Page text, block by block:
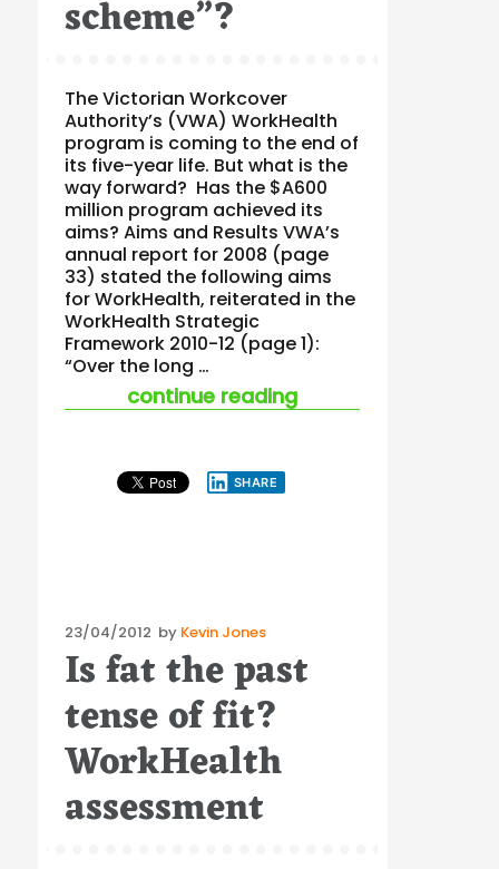
scheme”?
The Victorian Workcover
Authority’s (VWA) WorkHealth
program is coming to the end of
its five-year life. But what is the
way forward? Has the $A600
million program achieved its
aims? Aims and Results VWA’s
annual report for 2008 (page
33) stated the following aims
for WorkHealth, reiterated in the
WorkHealth Strategic
Framework 2010-12 (page 1):
“Over the long …
continue reading“where to for the
SHARE
Posted
on
23/04/2012 by Kevin Jones
Is fat the past
tense of fit?
WorkHealth
assessment